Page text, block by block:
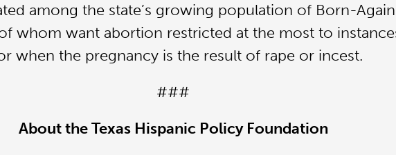
among the state’s growing population of Born-
whom want abortion restricted at the most to
when the pregnancy is the result of rape or incest.
###
About the Texas Hispanic Policy Foundation